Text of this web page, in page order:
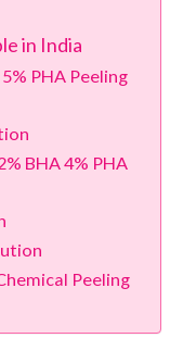
in India
PHA Peeling
BHA 4% PHA
Peeling